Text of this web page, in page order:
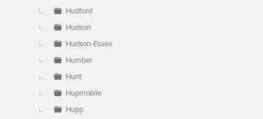
Hudford
Hudson
Hudson-Essex
Humber
Hunt
Hupmobile
Hupp